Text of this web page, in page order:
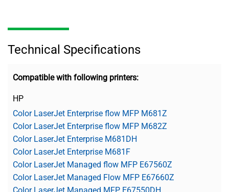
Technical Specifications
Compatible with following printers:
HP
Color LaserJet Enterprise flow MFP M681Z
Color LaserJet Enterprise flow MFP M682Z
Color LaserJet Enterprise M681DH
Color LaserJet Enterprise M681F
Color LaserJet Managed flow MFP E67560Z
Color LaserJet Managed Flow MFP E67660Z